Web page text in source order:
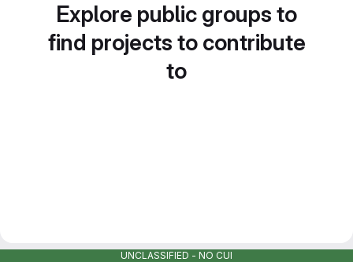
Explore public groups to
find projects to contribute
to
UNCLASSIFIED - NO CUI